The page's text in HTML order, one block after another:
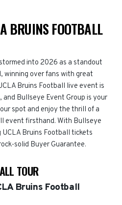
BRUINS FOOTBALL
into 2026 as a standout
winning over fans with great
Bruins Football live event is
and Bullseye Event Group is your
spot and enjoy the thrill of a
event firsthand. With Bullseye
UCLA Bruins Football tickets
solid Buyer Guarantee.
TOUR
Bruins Football